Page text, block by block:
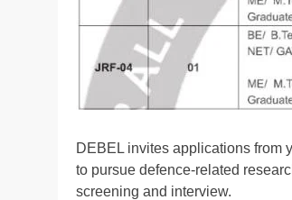
DEBEL invites applications from
to pursue defence-related
screening and interview.